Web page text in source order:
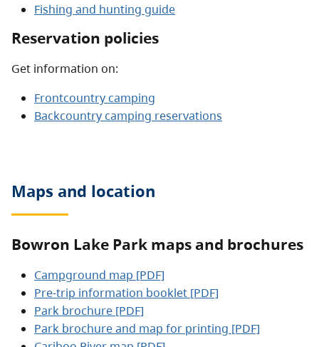
Fishing and hunting guide
Reservation policies
Get information on:
Frontcountry camping
Backcountry camping reservations
Maps and location
Bowron Lake Park maps and brochures
Campground map [PDF]
Pre-trip information booklet [PDF]
Park brochure [PDF]
Park brochure and map for printing [PDF]